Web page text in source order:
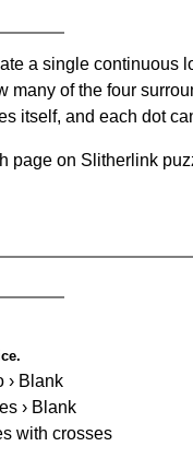
a single continuous
many of the four
itself, and each dot
page on Slitherlink
› Blank
› Blank
with crosses